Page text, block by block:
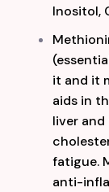
Inositol,
it and it
aids in
liver
fatigue.
anti-